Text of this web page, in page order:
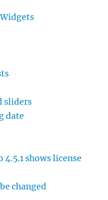
sliders
date
4.5.1 shows license
changed